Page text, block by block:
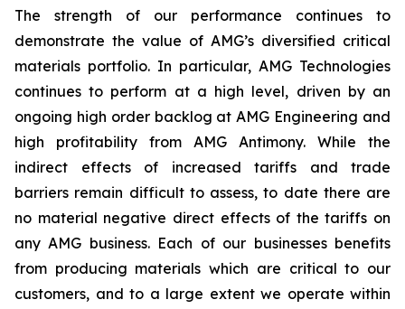
The strength of our performance continues to
demonstrate the value of AMG’s diversified critical
materials portfolio. In particular, AMG Technologies
continues to perform at a high level, driven by an
ongoing high order backlog at AMG Engineering and
high profitability from AMG Antimony. While the
indirect effects of increased tariffs and trade
barriers remain difficult to assess, to date there are
no material negative direct effects of the tariffs on
any AMG business. Each of our businesses benefits
from producing materials which are critical to our
customers, and to a large extent we operate within